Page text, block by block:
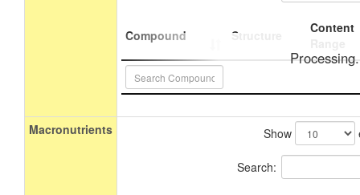
Compound Structure
Content
Macronutrients Show
Search: